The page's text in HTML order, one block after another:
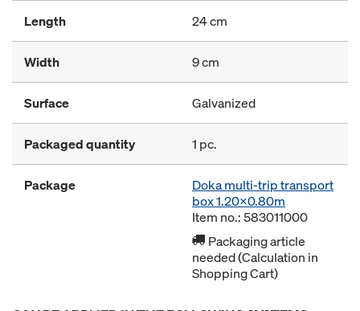
Length 24 cm
Width 9 cm
Surface Galvanized
Packaged quantity 1 pc.
Package
Doka multi-trip transport
box 1.20x0.80m
Item no.: 583011000
Packaging article
needed (Calculation in
Shopping Cart)